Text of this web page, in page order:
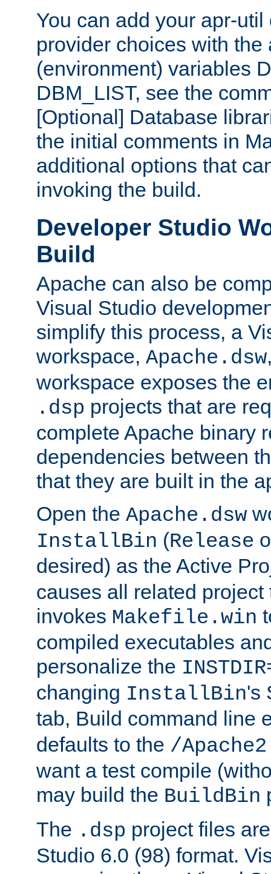
You can add your apr-
provider choices with the
(environment) variables
DBM_LIST, see the
[Optional] Database
the initial comments in
additional options that
invoking the build.
Developer Studio
Build
Apache can also be
Visual Studio
simplify this process, a
workspace, Apache.dsw
workspace exposes the
.dsp projects that are
complete Apache binary
dependencies between
that they are built in the
Open the Apache.dsw
InstallBin (Release
desired) as the Active
causes all related
invokes Makefile.win
compiled executables
personalize the
changing InstallBin's
tab, Build command line
defaults to the /Apache2
want a test compile
may build the BuildBin
The .dsp project files
Studio 6.0 (98) format.